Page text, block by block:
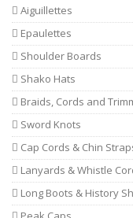
Aiguillettes
Epaulettes
Shoulder Boards
Shako Hats
Braids, Cords and
Sword Knots
Cap Cords & Chin
Lanyards & Whistle
Long Boots & History